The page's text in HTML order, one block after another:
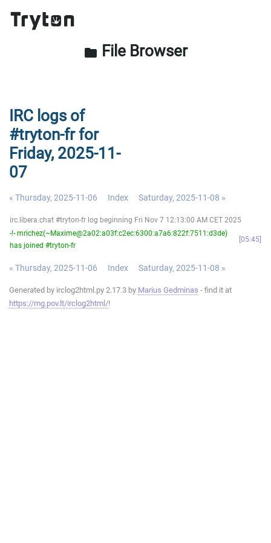
folder File Browser
IRC logs of
#tryton-fr for
Friday, 2025-11-
07
« Thursday, 2025-11-06 Index Saturday, 2025-11-08 »
irc.libera.chat #tryton-fr log beginning Fri Nov 7 12:13:00 AM CET 2025
-!- mrichez(~Maxime@2a02:a03f:c2ec:6300:a7a6:822f:7511:d3de)
has joined #tryton-fr
05:45
« Thursday, 2025-11-06 Index Saturday, 2025-11-08 »
Generated by irclog2html.py 2.17.3 by Marius Gedminas - find it at
https://mg.pov.lt/irclog2html/!